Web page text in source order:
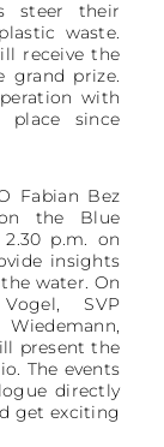
steer their
waste.
receive the
grand prize.
with
since
Fabian Bez
the Blue
p.m. on
insights
water. On
SVP
present the
The events
directly
get exciting